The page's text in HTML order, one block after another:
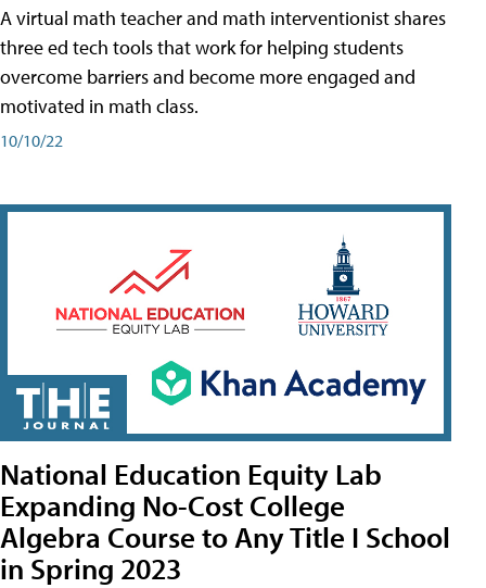
A virtual math teacher and math interventionist shares
three ed tech tools that work for helping students
overcome barriers and become more engaged and
motivated in math class.
10/10/22
National Education Equity Lab
Expanding No-Cost College
Algebra Course to Any Title I School
in Spring 2023